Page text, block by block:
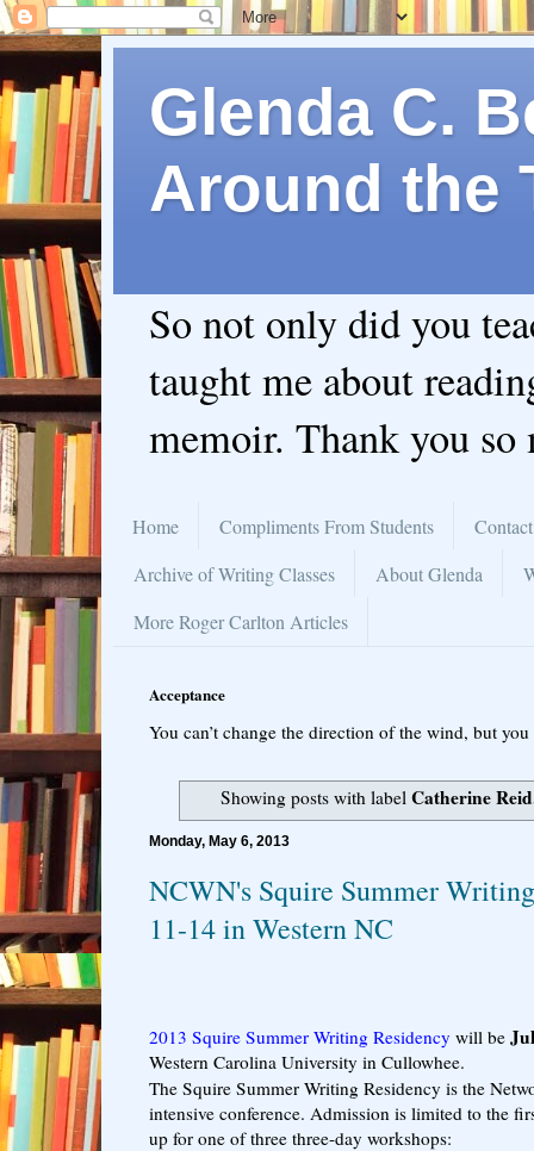
Glenda C.
Around the
So not only did you
taught me about
memoir. Thank you so
Home Compliments From Students
Archive of Writing Classes
About Glenda
More Roger Carlton Articles
Acceptance
You can’t change the direction of the wind, but
Showing posts with label Catherine
Monday, May 6, 2013
NCWN's Squire Summer
11-14 in Western NC
2013 Squire Summer Writing Residency will be
Western Carolina University in Cullowhee.
The Squire Summer Writing Residency is the
intensive conference. Admission is limited to the
up for one of three three-day workshops: